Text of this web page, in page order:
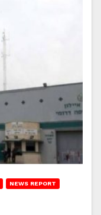
NEWS REPORT